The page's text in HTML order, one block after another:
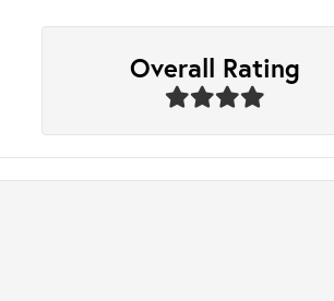
Overall Rating